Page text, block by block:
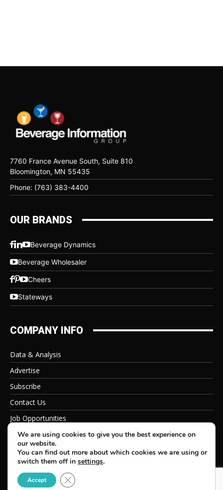
7760 France Avenue South, Suite 810
Bloomington, MN 55435
Phone: (763) 383-4400
OUR BRANDS
Beverage Dynamics
Beverage Wholesaler
Cheers
Stateways
COMPANY INFO
Data & Analysis
Advertise
Subscribe
Contact Us
Job Opportunities
Privacy Policy
© 2026 Beverage Information Group, All Rights Reserved
We are using cookies to give you the best experience on
our website.
You can find out more about which cookies we are using or
switch them off in settings.
Accept Close GDPR Cookie Banner